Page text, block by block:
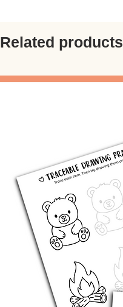
Related products